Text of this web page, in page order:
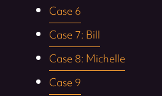
Case 6
Case 7: Bill
Case 8: Michelle
Case 9